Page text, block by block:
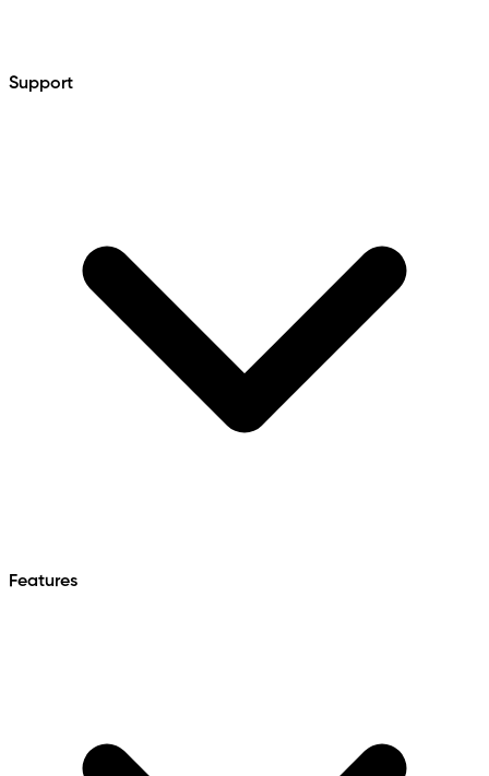
Support
Features